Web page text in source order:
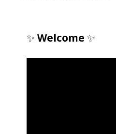
✨ Welcome ✨